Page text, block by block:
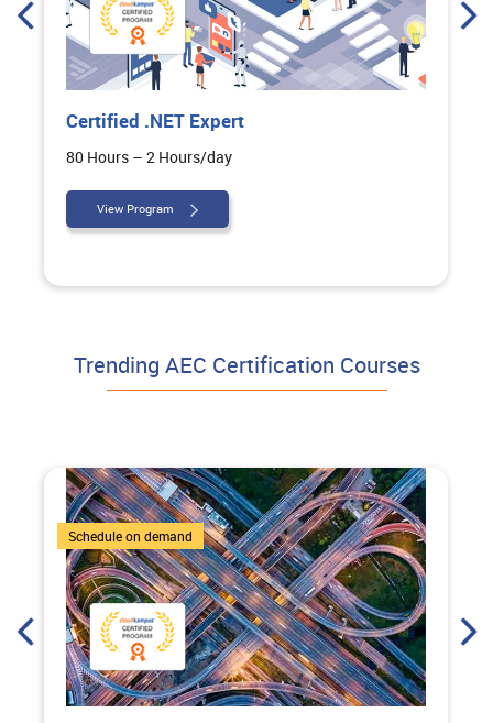
Certified .NET Expert
80 Hours – 2 Hours/day
View Program
Trending AEC Certification Courses
4 Courses
Schedule on demand